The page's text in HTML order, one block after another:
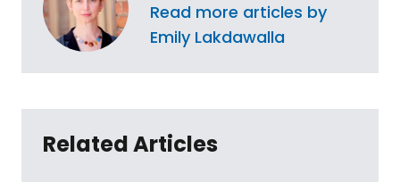
Read more articles by
Emily Lakdawalla
Related Articles